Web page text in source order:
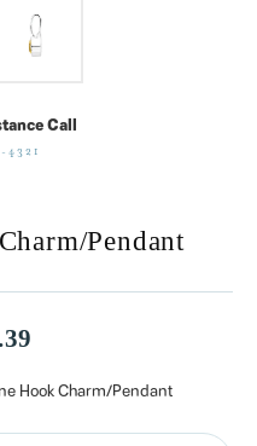
Call
4321
Pendant
Hook Charm/Pendant